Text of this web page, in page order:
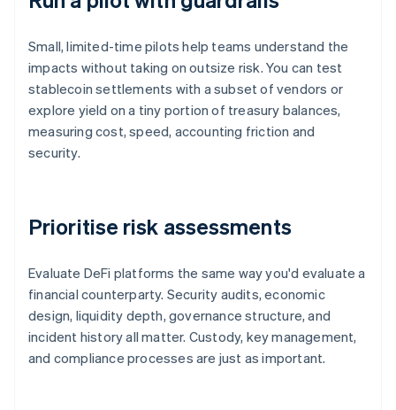
Small, limited-time pilots help teams understand the
impacts without taking on outsize risk. You can test
stablecoin settlements with a subset of vendors or
explore yield on a tiny portion of treasury balances,
measuring cost, speed, accounting friction and
security.
Prioritise risk assessments
Evaluate DeFi platforms the same way you'd evaluate a
financial counterparty. Security audits, economic
design, liquidity depth, governance structure, and
incident history all matter. Custody, key management,
and compliance processes are just as important.